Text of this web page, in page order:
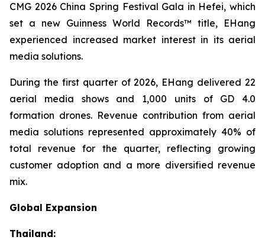
CMG 2026 China Spring Festival Gala in Hefei, which
set a new Guinness World Records™ title, EHang
experienced increased market interest in its aerial
media solutions.
During the first quarter of 2026, EHang delivered 22
aerial media shows and 1,000 units of GD 4.0
formation drones. Revenue contribution from aerial
media solutions represented approximately 40% of
total revenue for the quarter, reflecting growing
customer adoption and a more diversified revenue
mix.
Global Expansion
Thailand: